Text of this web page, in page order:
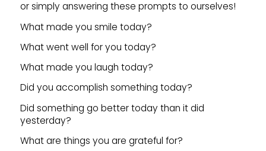
or simply answering these prompts to ourselves!
What made you smile today?
What went well for you today?
What made you laugh today?
Did you accomplish something today?
Did something go better today than it did
yesterday?
What are things you are grateful for?